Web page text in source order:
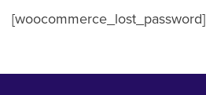
[woocommerce_lost_password]